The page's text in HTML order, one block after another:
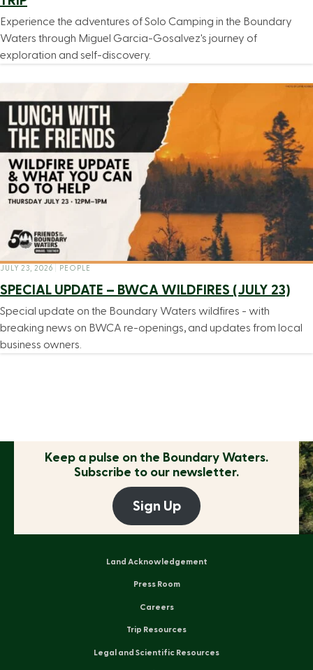
Experience the adventures of Solo Camping in the Boundary
Waters through Miguel Garcia-Gosalvez's journey of
exploration and self-discovery.
JULY 23, 2026 PEOPLE
SPECIAL UPDATE – BWCA WILDFIRES (JULY 23)
Special update on the Boundary Waters wildfires - with
breaking news on BWCA re-openings, and updates from local
business owners.
Keep a pulse on the Boundary Waters.
Subscribe to our newsletter.
Sign Up
Land Acknowledgement
Press Room
Careers
Trip Resources
Legal and Scientific Resources